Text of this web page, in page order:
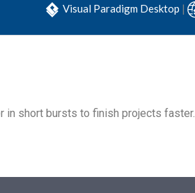
Visual Paradigm Desktop |
in short bursts to finish projects faster.